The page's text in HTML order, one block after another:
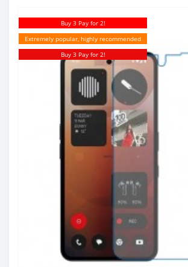
Buy 3 Pay for 2!
Extremely popular, highly recommended
Buy 3 Pay for 2!